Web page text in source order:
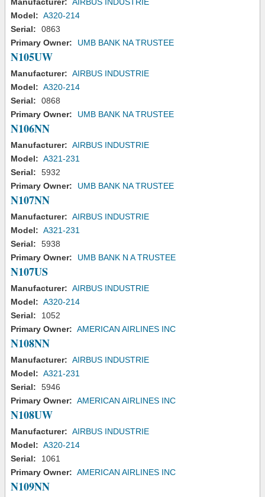
Model: A320-214
Serial:
0863
Primary Owner:
UMB BANK NA TRUSTEE
N105UW
Manufacturer: AIRBUS INDUSTRIE
Model: A320-214
Serial:
0868
Primary Owner:
UMB BANK NA TRUSTEE
N106NN
Manufacturer: AIRBUS INDUSTRIE
Model: A321-231
Serial:
5932
Primary Owner:
UMB BANK NA TRUSTEE
N107NN
Manufacturer: AIRBUS INDUSTRIE
Model: A321-231
Serial:
5938
Primary Owner:
UMB BANK N A TRUSTEE
N107US
Manufacturer: AIRBUS INDUSTRIE
Model: A320-214
Serial:
1052
Primary Owner: AMERICAN AIRLINES INC
N108NN
Manufacturer: AIRBUS INDUSTRIE
Model: A321-231
Serial:
5946
Primary Owner: AMERICAN AIRLINES INC
N108UW
Manufacturer: AIRBUS INDUSTRIE
Model: A320-214
Serial:
1061
Primary Owner: AMERICAN AIRLINES INC
N109NN